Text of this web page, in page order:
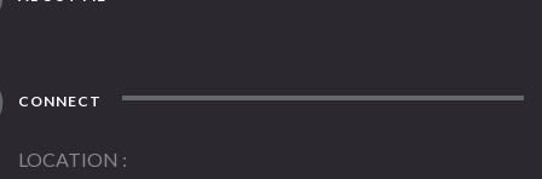
CONNECT
LOCATION